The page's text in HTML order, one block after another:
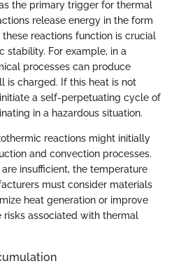
the primary trigger for thermal
release energy in the form
reactions function is crucial
stability. For example, in a
processes can produce
is charged. If this heat is not
a self-perpetuating cycle of
in a hazardous situation.
reactions might initially
and convection processes.
insufficient, the temperature
must consider materials
heat generation or improve
risks associated with thermal